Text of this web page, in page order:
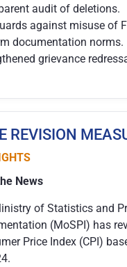
audit of deletions.
against misuse of
documentation norms.
grievance
REVISION
News
of Statistics and
(MoSPI) has
Price Index (CPI)